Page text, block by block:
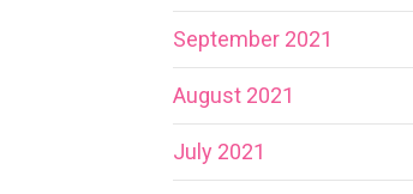
September 2021
August 2021
July 2021